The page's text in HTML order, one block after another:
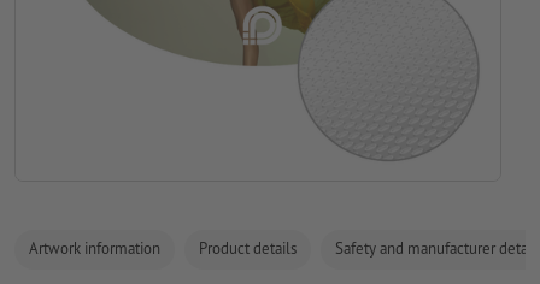
Artwork information Product details Safety and manufacturer